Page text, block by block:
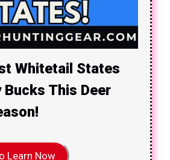
Whitetail States
This Deer
Learn Now